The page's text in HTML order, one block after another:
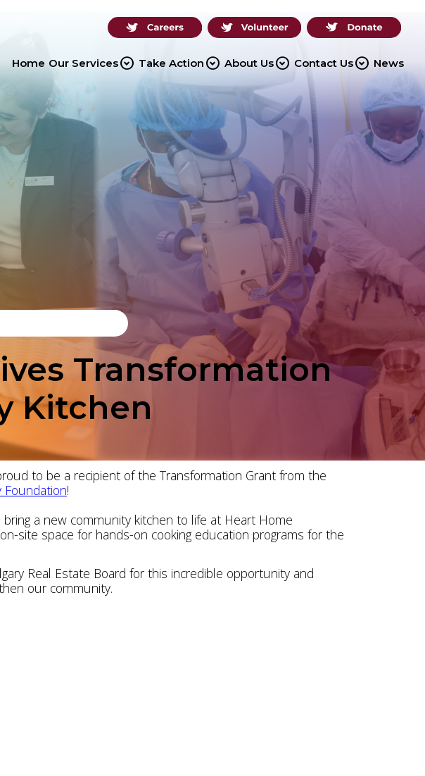
Home Our Servicesexpand_circle_down Take Action expand_circle_down About Usexpand_circle_down Contact Usexpand_circle_down News
Transformation
Kitchen
to be a recipient of the Transformation Grant from the
Foundation!
a new community kitchen to life at Heart Home
site space for hands-on cooking education programs for the
Real Estate Board for this incredible opportunity and
our community.